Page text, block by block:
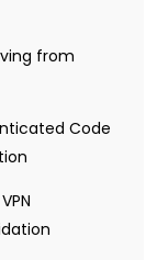
from
Code